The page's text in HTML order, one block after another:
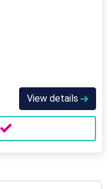
View details